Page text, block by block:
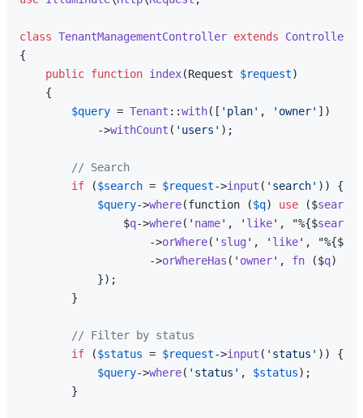
class TenantManagementController extends
Controller
{
public function index(Request $request)
{
$query = Tenant ::with([ 'plan' , 'owner' ])
            ->
withCount ( 'users' );
// Search
if ($search = $request->input ( 'search' )) {
$query->where(function ($q) use ($search
                $
q->where(' name', ' like', "%{$search
                    ->
orWhere(' slug ', ' like', "%{$
                    ->
orWhereHas (' owner', fn ($q) =>
            });
        }
// Filter by status
if ($status = $request->input ( 'status' )) {
$query->where( 'status' , $status);
        }